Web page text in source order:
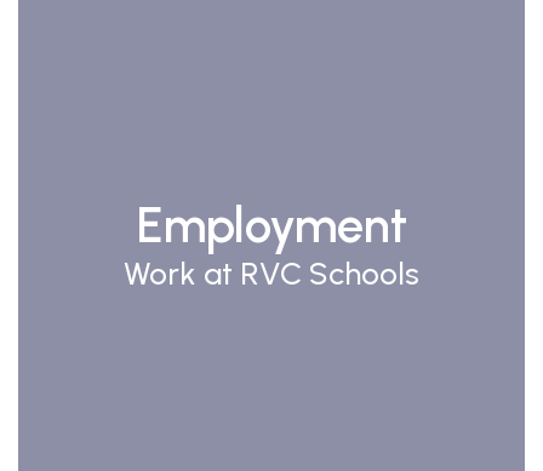
Employment
Work at RVC Schools